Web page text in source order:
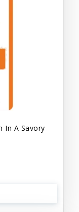
In A Savory